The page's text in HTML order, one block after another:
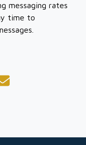
messaging rates
time to